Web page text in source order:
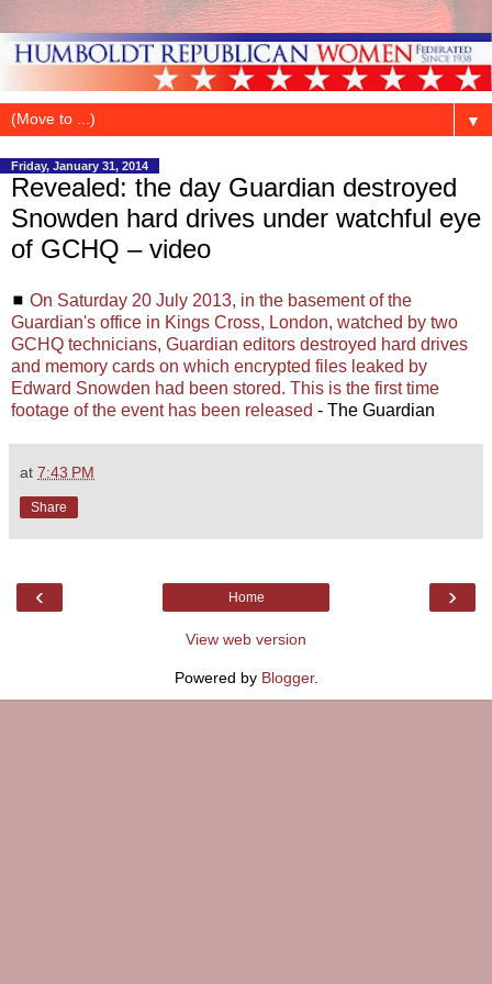
▼
Friday, January 31, 2014
Revealed: the day Guardian destroyed
Snowden hard drives under watchful eye
of GCHQ – video
◼ On Saturday 20 July 2013, in the basement of the
Guardian's office in Kings Cross, London, watched by two
GCHQ technicians, Guardian editors destroyed hard drives
and memory cards on which encrypted files leaked by
Edward Snowden had been stored. This is the first time
footage of the event has been released - The Guardian
at 7:43 PM
Share
‹ ›
Home
View web version
Powered by Blogger.